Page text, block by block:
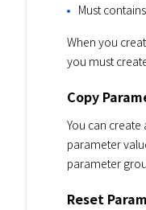
Must
When you
you must
Copy
You can
parameter
parameter
Reset